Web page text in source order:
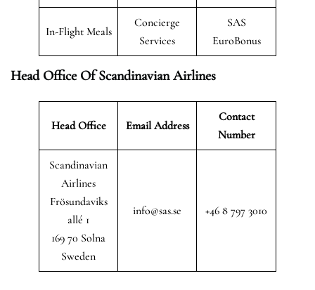
In-Flight Meals
Concierge
Services
SAS
EuroBonus
Head Office Of Scandinavian Airlines
Head Office Email Address
Contact
Number
Scandinavian
Airlines
Frösundaviks
allé 1
169 70 Solna
Sweden
info@sas.se +46 8 797 3010